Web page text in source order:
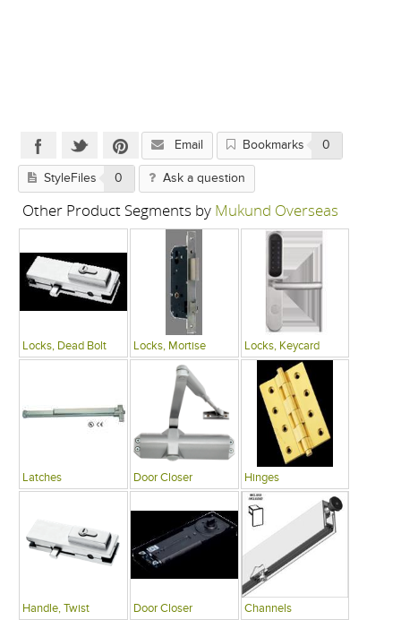
Email Bookmarks 0
StyleFiles 0 Ask a question
Other Product Segments by Mukund Overseas
Locks, Dead Bolt Locks, Mortise Locks, Keycard
Latches Door Closer Hinges
Handle, Twist Door Closer Channels